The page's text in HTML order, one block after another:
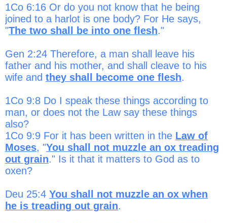
1Co 6:16 Or do you not know that he being
joined to a harlot is one body? For He says,
"The two shall be into one flesh."
Gen 2:24 Therefore, a man shall leave his
father and his mother, and shall cleave to his
wife and they shall become one flesh.
1Co 9:8 Do I speak these things according to
man, or does not the Law say these things
also?
1Co 9:9 For it has been written in the Law of
Moses, "You shall not muzzle an ox treading
out grain." Is it that it matters to God as to
oxen?
Deu 25:4 You shall not muzzle an ox when
he is treading out grain.